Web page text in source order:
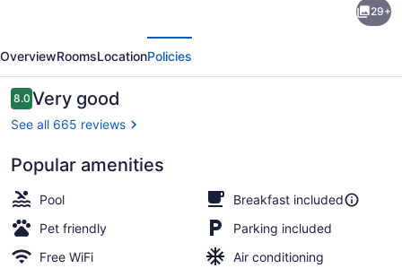
&
Suites
Corpus
Christi
37
Navigation
Blvd
29+
OverviewRoomsLocationPolicies
Reviews
8.08.0 out of 10
Very good
See all 665 reviews
Popular amenities
Pool
Breakfast included
Pet friendly
Parking included
Free WiFi
Air conditioning